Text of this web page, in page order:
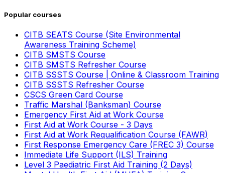
Popular courses
CITB SEATS Course (Site Environmental
Awareness Training Scheme)
CITB SMSTS Course
CITB SMSTS Refresher Course
CITB SSSTS Course | Online & Classroom Training
CITB SSSTS Refresher Course
CSCS Green Card Course
Traffic Marshal (Banksman) Course
Emergency First Aid at Work Course
First Aid at Work Course - 3 Days
First Aid at Work Requalification Course (FAWR)
First Response Emergency Care (FREC 3) Course
Immediate Life Support (ILS) Training
Level 3 Paediatric First Aid Training (2 Days)